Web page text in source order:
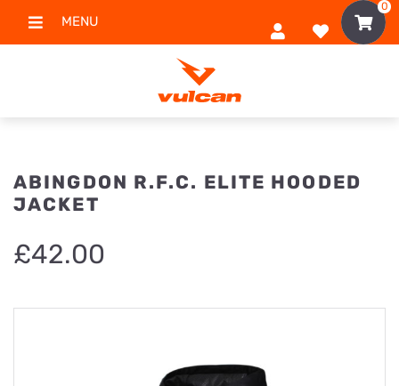
MENU
0
ABINGDON R.F.C. ELITE HOODED
JACKET
£42.00